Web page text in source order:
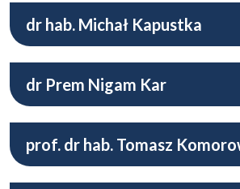
dr hab. Michał Kapustka
dr Prem Nigam Kar
prof. dr hab. Tomasz